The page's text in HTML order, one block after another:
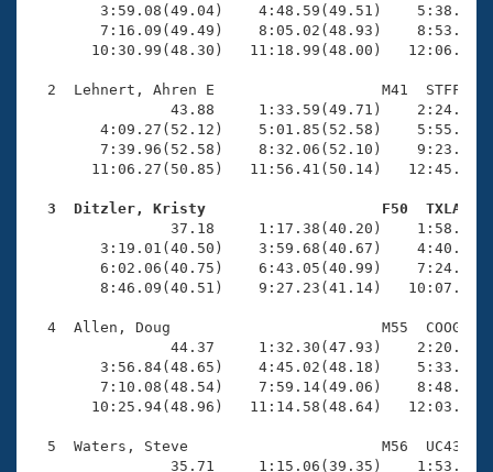
Workout Tracking
SWIMMER Magazine
Eligibility Policy
Logo Merchandise
Open Water Central
Club Central
Coach Central
Volunteer Central
Adult Learn-To-Swim Central
3:59.08(49.04)    4:48.59(49.51)
7:16.09(49.49)    8:05.02(48.93)
10:30.99(48.30)   11:18.99(48.00)
2  Lehnert, Ahren E                   M41  STFF
43.88     1:33.59(49.71)
4:09.27(52.12)    5:01.85(52.58)
7:39.96(52.58)    8:32.06(52.10)
11:06.27(50.85)   11:56.41(50.14)
3  Ditzler, Kristy                    F50  TXLA
37.18     1:17.38(40.20)
3:19.01(40.50)    3:59.68(40.67)
6:02.06(40.75)    6:43.05(40.99)
8:46.09(40.51)    9:27.23(41.14)
4  Allen, Doug                        M55  COOG
44.37     1:32.30(47.93)
3:56.84(48.65)    4:45.02(48.18)
7:10.08(48.54)    7:59.14(49.06)
10:25.94(48.96)   11:14.58(48.64)
5  Waters, Steve                      M56  UC43
35.71     1:15.06(39.35)